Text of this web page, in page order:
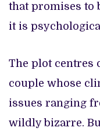
that promises to
it is
The plot centres
couple whose
issues ranging
wildly bizarre.